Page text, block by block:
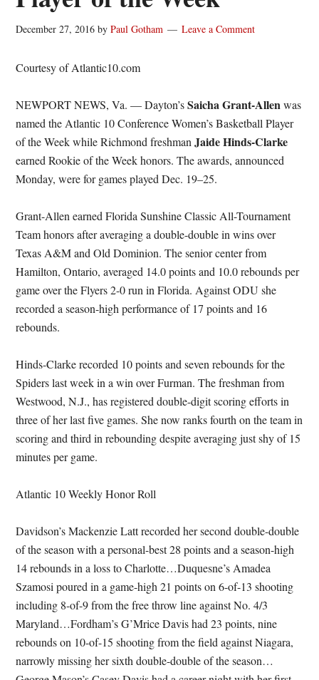
December 27, 2016 byPaul Gotham Leave a Comment
Courtesy of Atlantic10.com
NEWPORT NEWS, Va. — Dayton’sSaicha Grant-Allenwas
named the Atlantic 10 Conference Women’s Basketball Player
of the Week while Richmond freshmanJaide Hinds-Clarke
earned Rookie of the Week honors. The awards, announced
Monday, were for games played Dec. 19–25.
Grant-Allen earned Florida Sunshine Classic All-Tournament
Team honors after averaging a double-double in wins over
Texas A&M and Old Dominion. The senior center from
Hamilton, Ontario, averaged 14.0 points and 10.0 rebounds per
game over the Flyers 2-0 run in Florida. Against ODU she
recorded a season-high performance of 17 points and 16
rebounds.
Hinds-Clarke recorded 10 points and seven rebounds for the
Spiders last week in a win over Furman. The freshman from
Westwood, N.J., has registered double-digit scoring efforts in
three of her last five games. She now ranks fourth on the team in
scoring and third in rebounding despite averaging just shy of 15
minutes per game.
Atlantic 10 Weekly Honor Roll
Davidson’s Mackenzie Latt recorded her second double-double
of the season with a personal-best 28 points and a season-high
14 rebounds in a loss to Charlotte…Duquesne’s Amadea
Szamosi poured in a game-high 21 points on 6-of-13 shooting
including 8-of-9 from the free throw line against No. 4/3
Maryland…Fordham’s G’Mrice Davis had 23 points, nine
rebounds on 10-of-15 shooting from the field against Niagara,
narrowly missing her sixth double-double of the season…